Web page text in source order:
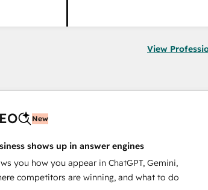
View
New
shows up in answer engines
you how you appear in ChatGPT, Gemini,
competitors are winning, and what to do